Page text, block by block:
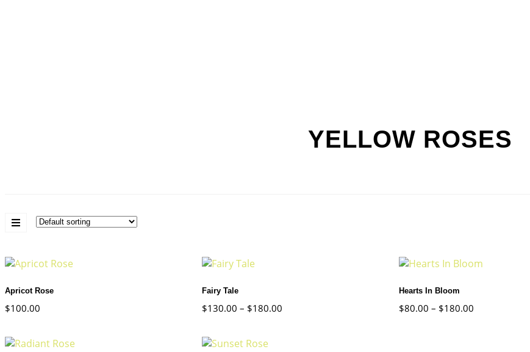
YELLOW ROSES
Apricot Rose
$100.00
Fairy Tale
$130.00 – $180.00
Hearts In Bloom
$80.00 – $180.00